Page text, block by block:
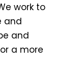
work to
and
and
a more